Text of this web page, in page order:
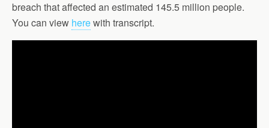
breach that affected an estimated 145.5 million people.
You can view herewith transcript.